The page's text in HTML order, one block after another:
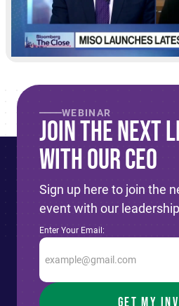
WEBINAR
Join The Next
With Our CEO
Sign up here to join the
event with our
Enter Your Email: